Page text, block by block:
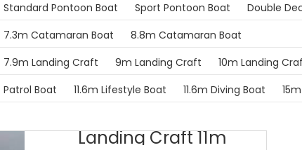
Standard Pontoon Boat Sport Pontoon Boat Double
7.3m Catamaran Boat
8.8m Catamaran Boat
7.9m Landing Craft 9m Landing Craft 10m Landing
Patrol Boat 11.6m Lifestyle Boat 11.6m Diving Boat
Landing Craft 11m